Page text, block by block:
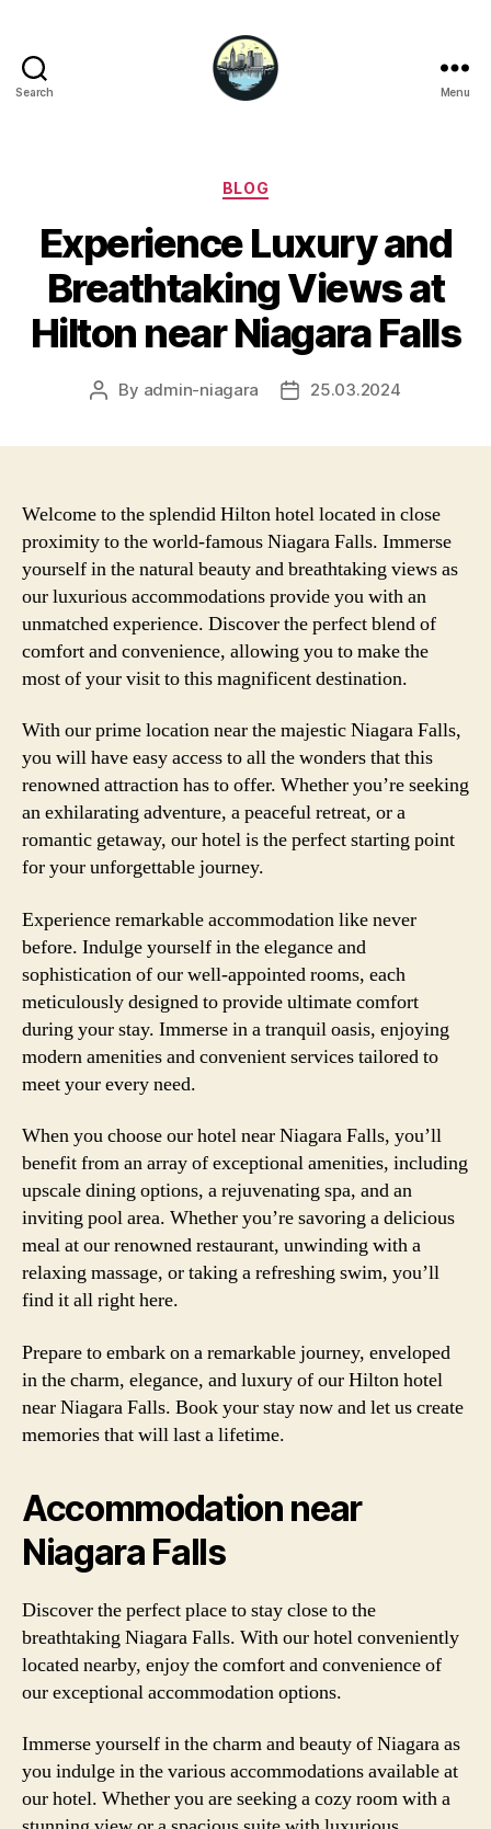
Search Menu
Categories
BLOG
Experience Luxury and
Breathtaking Views at
Hilton near Niagara Falls
Post
By admin-niagara
Post25.03.2024
Welcome to the splendid Hilton hotel located in close
proximity to the world-famous Niagara Falls. Immerse
yourself in the natural beauty and breathtaking views as
our luxurious accommodations provide you with an
unmatched experience. Discover the perfect blend of
comfort and convenience, allowing you to make the
most of your visit to this magnificent destination.
With our prime location near the majestic Niagara Falls,
you will have easy access to all the wonders that this
renowned attraction has to offer. Whether you’re seeking
an exhilarating adventure, a peaceful retreat, or a
romantic getaway, our hotel is the perfect starting point
for your unforgettable journey.
Experience remarkable accommodation like never
before. Indulge yourself in the elegance and
sophistication of our well-appointed rooms, each
meticulously designed to provide ultimate comfort
during your stay. Immerse in a tranquil oasis, enjoying
modern amenities and convenient services tailored to
meet your every need.
When you choose our hotel near Niagara Falls, you’ll
benefit from an array of exceptional amenities, including
upscale dining options, a rejuvenating spa, and an
inviting pool area. Whether you’re savoring a delicious
meal at our renowned restaurant, unwinding with a
relaxing massage, or taking a refreshing swim, you’ll
find it all right here.
Prepare to embark on a remarkable journey, enveloped
in the charm, elegance, and luxury of our Hilton hotel
near Niagara Falls. Book your stay now and let us create
memories that will last a lifetime.
Accommodation near
Niagara Falls
Discover the perfect place to stay close to the
breathtaking Niagara Falls. With our hotel conveniently
located nearby, enjoy the comfort and convenience of
our exceptional accommodation options.
Immerse yourself in the charm and beauty of Niagara as
you indulge in the various accommodations available at
our hotel. Whether you are seeking a cozy room with a